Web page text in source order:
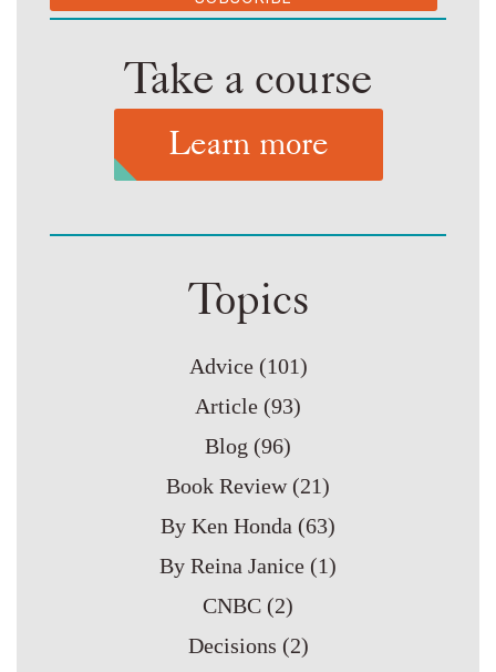
Take a course
Learn more
Topics
Advice (101)
Article (93)
Blog (96)
Book Review (21)
By Ken Honda (63)
By Reina Janice (1)
CNBC (2)
Decisions (2)